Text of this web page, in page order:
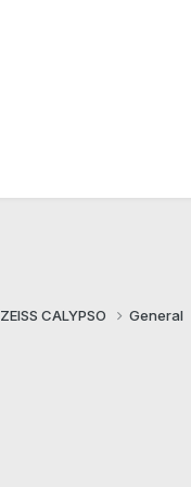
ZEISS CALYPSO General